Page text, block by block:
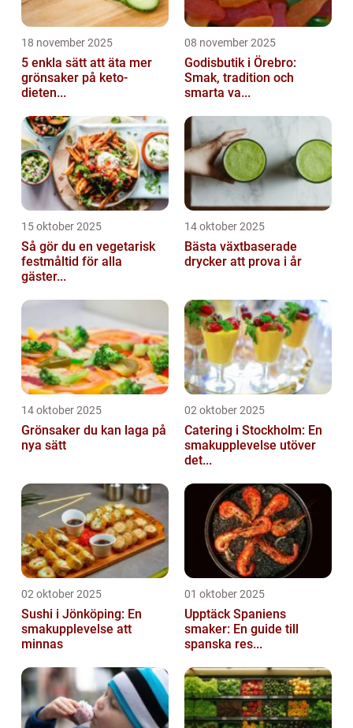
18 november 2025
5 enkla sätt att äta mer
grönsaker på keto-
dieten...
08 november 2025
Godisbutik i Örebro:
Smak, tradition och
smarta va...
15 oktober 2025
Så gör du en vegetarisk
festmåltid för alla
gäster...
14 oktober 2025
Bästa växtbaserade
drycker att prova i år
14 oktober 2025
Grönsaker du kan laga på
nya sätt
02 oktober 2025
Catering i Stockholm: En
smakupplevelse utöver
det...
02 oktober 2025
Sushi i Jönköping: En
smakupplevelse att
minnas
01 oktober 2025
Upptäck Spaniens
smaker: En guide till
spanska res...